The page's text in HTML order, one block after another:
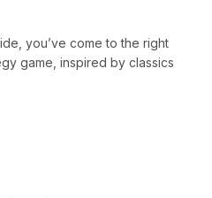
you’ve come to the right
game, inspired by classics